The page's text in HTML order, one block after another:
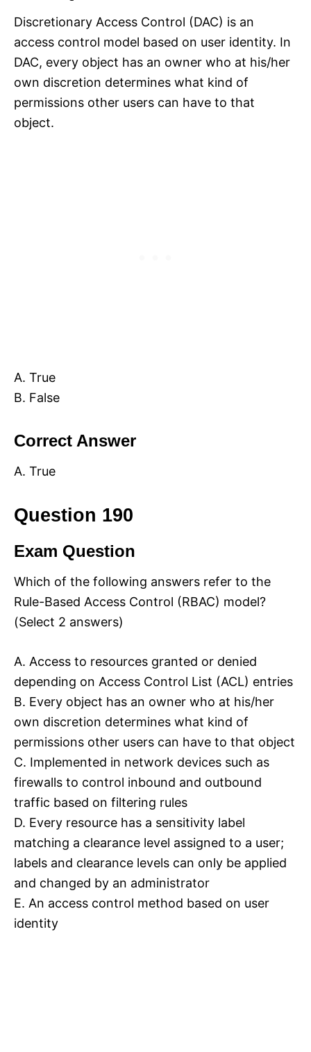
Discretionary Access Control (DAC) is an
access control model based on user identity. In
DAC, every object has an owner who at his/her
own discretion determines what kind of
permissions other users can have to that
object.
A. True
B. False
Correct Answer
A. True
Question 190
Exam Question
Which of the following answers refer to the
Rule-Based Access Control (RBAC) model?
(Select 2 answers)
A. Access to resources granted or denied
depending on Access Control List (ACL) entries
B. Every object has an owner who at his/her
own discretion determines what kind of
permissions other users can have to that object
C. Implemented in network devices such as
firewalls to control inbound and outbound
traffic based on filtering rules
D. Every resource has a sensitivity label
matching a clearance level assigned to a user;
labels and clearance levels can only be applied
and changed by an administrator
E. An access control method based on user
identity